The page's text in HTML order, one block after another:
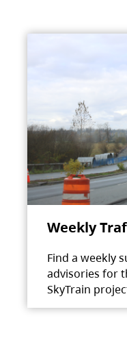
Weekly
Find a weekly
advisories for
SkyTrain